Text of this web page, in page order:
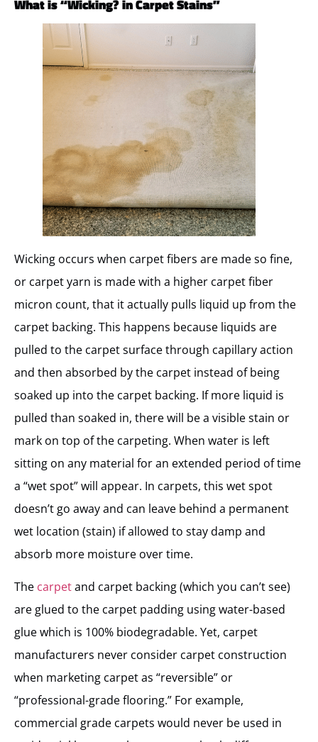
What is “Wicking? in Carpet Stains”
Wicking occurs when carpet fibers are made so fine,
or carpet yarn is made with a higher carpet fiber
micron count, that it actually pulls liquid up from the
carpet backing. This happens because liquids are
pulled to the carpet surface through capillary action
and then absorbed by the carpet instead of being
soaked up into the carpet backing. If more liquid is
pulled than soaked in, there will be a visible stain or
mark on top of the carpeting. When water is left
sitting on any material for an extended period of time
a “wet spot” will appear. In carpets, this wet spot
doesn’t go away and can leave behind a permanent
wet location (stain) if allowed to stay damp and
absorb more moisture over time.
The carpetand carpet backing (which you can’t see)
are glued to the carpet padding using water-based
glue which is 100% biodegradable. Yet, carpet
manufacturers never consider carpet construction
when marketing carpet as “reversible” or
“professional-grade flooring.” For example,
commercial grade carpets would never be used in